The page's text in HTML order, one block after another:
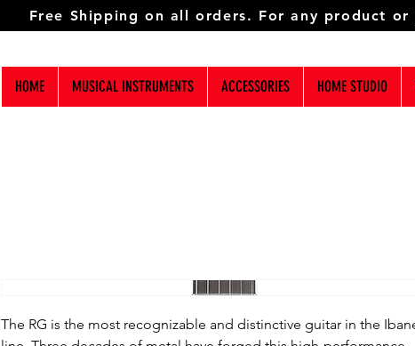
Free Shipping on all orders. For any product
HOME MUSICAL INSTRUMENTS ACCESSORIES HOME STUDIO
The RG is the most recognizable and distinctive guitar in the